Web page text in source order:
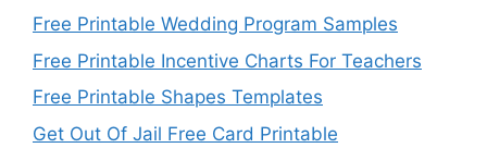
Free Printable Wedding Program Samples
Free Printable Incentive Charts For Teachers
Free Printable Shapes Templates
Get Out Of Jail Free Card Printable